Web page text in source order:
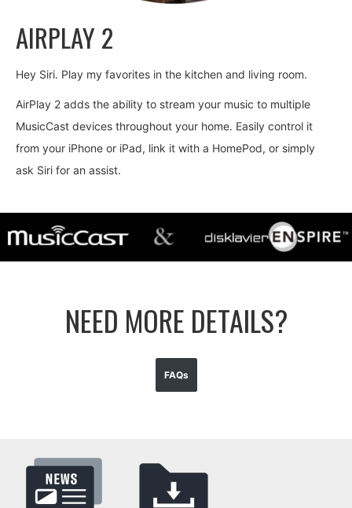
AIRPLAY 2
Hey Siri. Play my favorites in the kitchen and living room.
AirPlay 2 adds the ability to stream your music to multiple
MusicCast devices throughout your home. Easily control it
from your iPhone or iPad, link it with a HomePod, or simply
ask Siri for an assist.
NEED MORE DETAILS?
FAQs